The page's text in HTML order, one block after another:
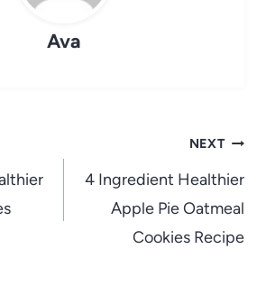
Ava
NEXT
4 Ingredient Healthier
Apple Pie Oatmeal
Cookies Recipe